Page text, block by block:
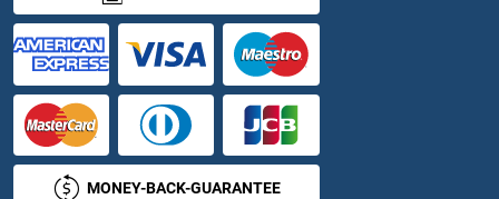
MONEY-BACK-GUARANTEE